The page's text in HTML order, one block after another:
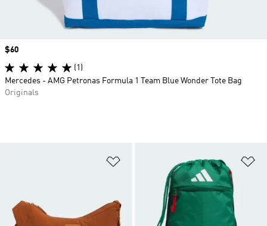
Price
$60
(1)
Mercedes - AMG Petronas Formula 1 Team Blue Wonder Tote Bag
Originals